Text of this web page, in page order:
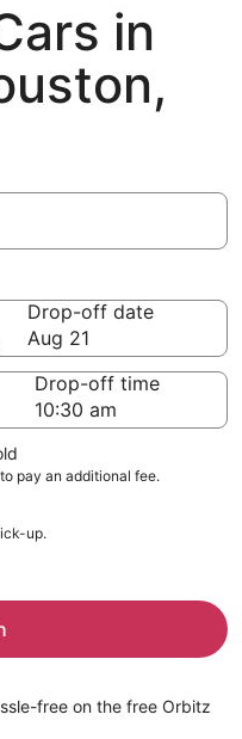
in
Drop-off date
Aug 21
Drop-off time
pay an additional fee.
up.
free on the free Orbitz